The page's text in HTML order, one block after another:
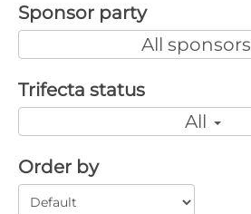
Sponsor party
All sponsors
Trifecta status
All
Order by